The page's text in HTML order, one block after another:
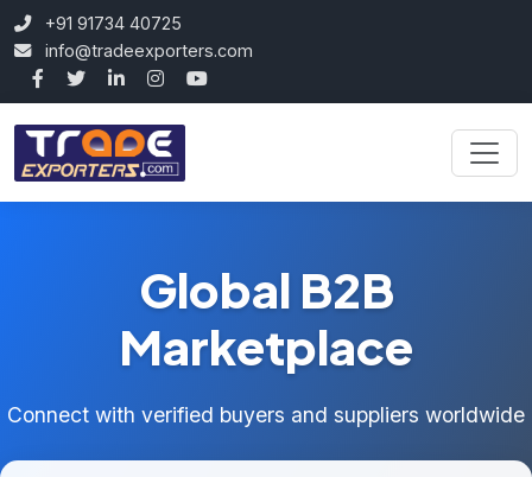
+91 91734 40725
info@tradeexporters.com
Global B2B
Marketplace
Connect with verified buyers and suppliers worldwide